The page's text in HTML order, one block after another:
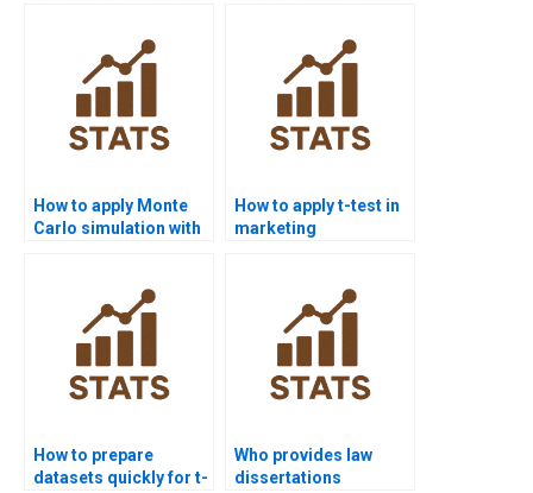
How to apply Monte
Carlo simulation with
How to apply t-test in
marketing
How to prepare
datasets quickly for t-
Who provides law
dissertations